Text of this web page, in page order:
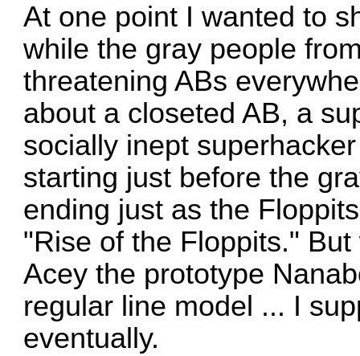
At one point I wanted to
while the gray people
threatening ABs
about a closeted AB, a
socially inept
starting just before the
ending just as the
"Rise of the Floppits."
Acey the prototype
regular line model ... I
eventually.